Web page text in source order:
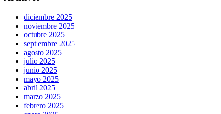
diciembre 2025
noviembre 2025
octubre 2025
septiembre 2025
agosto 2025
julio 2025
junio 2025
mayo 2025
abril 2025
marzo 2025
febrero 2025